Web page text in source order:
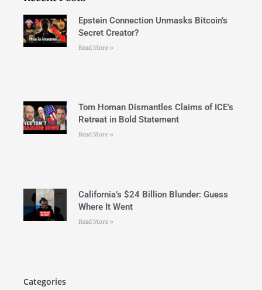
Epstein Connection Unmasks Bitcoin’s
Secret Creator?
Read More »
Tom Homan Dismantles Claims of ICE’s
Retreat in Bold Statement
Read More »
California’s $24 Billion Blunder: Guess
Where It Went
Read More »
Categories